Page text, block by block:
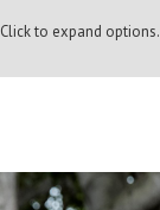
Click to expand options.